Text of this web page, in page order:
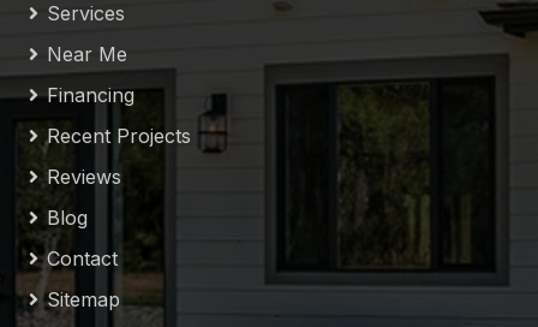
Services
Near Me
Financing
Recent Projects
Reviews
Blog
Contact
Sitemap